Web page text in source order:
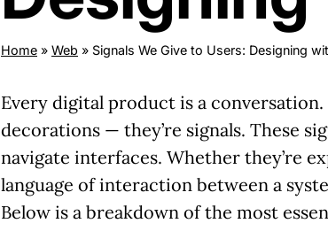
Home » Web » Signals We Give to Users: Designing
Every digital product is a conversation.
decorations — they’re signals. These
navigate interfaces. Whether they’re
language of interaction between a
Below is a breakdown of the most